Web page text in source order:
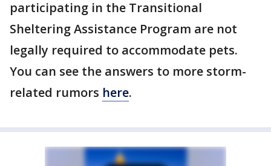
participating in the Transitional
Sheltering Assistance Program are not
legally required to accommodate pets.
You can see the answers to more storm-
related rumors here.